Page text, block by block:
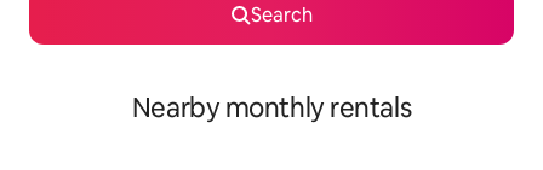
Search
Nearby monthly rentals